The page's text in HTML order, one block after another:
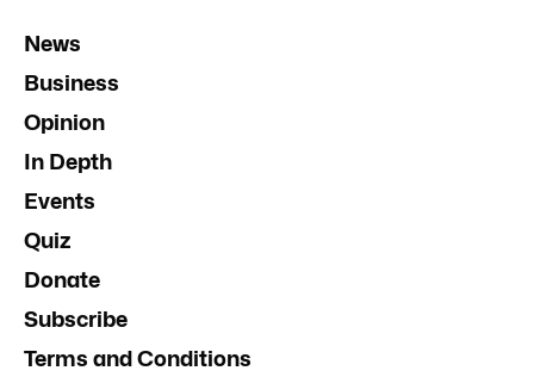
News
Business
Opinion
In Depth
Events
Quiz
Donate
Subscribe
Terms and Conditions